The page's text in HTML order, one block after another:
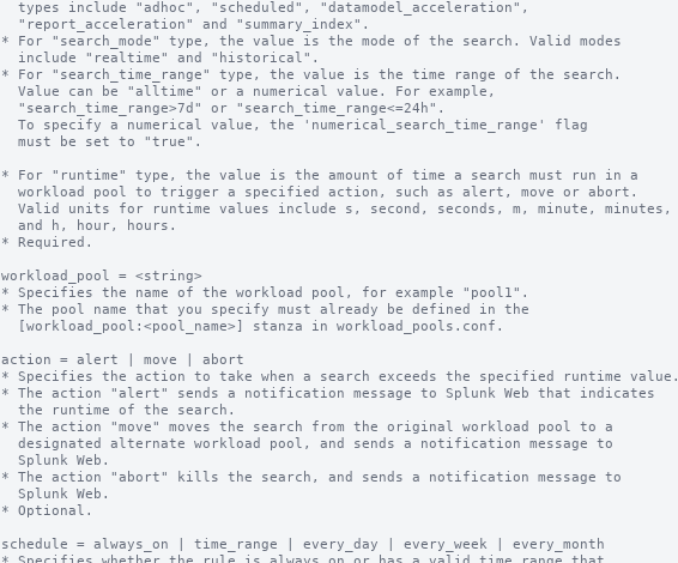
* For "search_mode" type, the value is the mode of the search. Valid modes
* For "search_time_range" type, the value is the time range of the search.
* For "runtime" type, the value is the amount of time a search must run in a
* Required.
workload_pool = <string>
* Specifies the name of the workload pool, for example "pool1".
* The pool name that you specify must already be defined in the
action = alert | move | abort
* Specifies the action to take when a search exceeds the specified runtime value.
* The action "alert" sends a notification message to Splunk Web that indicates
* The action "move" moves the search from the original workload pool to a
* The action "abort" kills the search, and sends a notification message to
* Optional.
schedule = always_on | time_range | every_day | every_week | every_month